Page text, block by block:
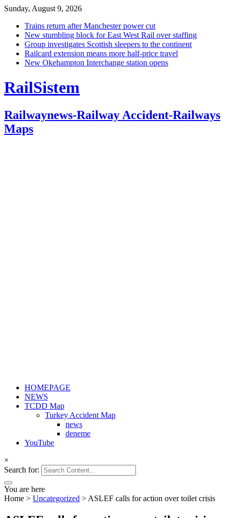
Sunday, August 9, 2026
Trains return after Manchester power cut
New stumbling block for East West Rail over staffing
Group investigates Scottish sleepers to the continent
Railcard extension means more half-price travel
New Okehampton Interchange station opens
RailSistem
Railwaynews-Railway Accident-Railways
Maps
HOMEPAGE
NEWS
TCDD Map
Turkey Accident Map
news
deneme
YouTube
×
Search for:
You are here
Home > Uncategorized > ASLEF calls for action over toilet crisis